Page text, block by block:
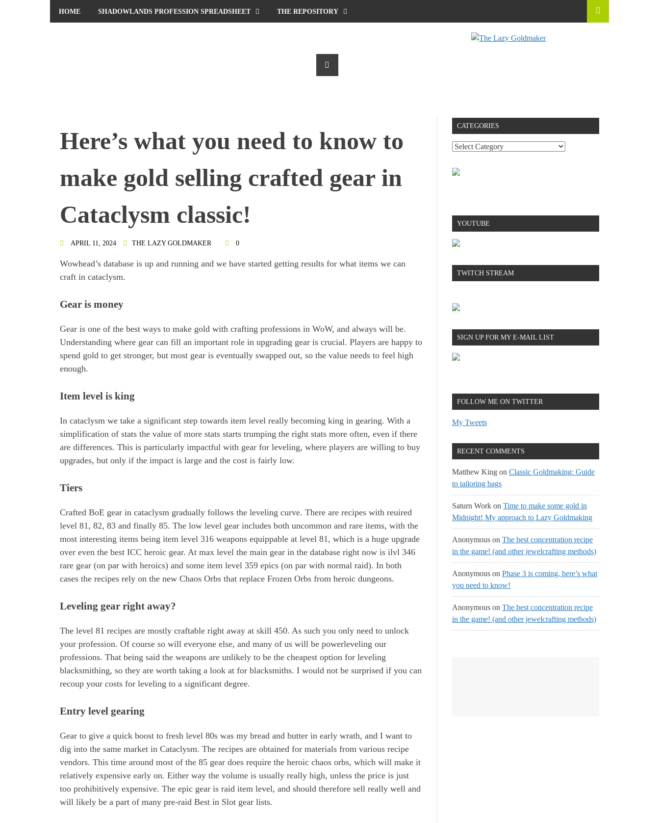
HOME SHADOWLANDS PROFESSION SPREADSHEET THE REPOSITORY
Here’s what you need to know to
make gold selling crafted gear in
Cataclysm classic!
APRIL 11, 2024 THE LAZY GOLDMAKER 0
Wowhead’s database is up and running and we have started getting results for what items we can
craft in cataclysm.
Gear is money
Gear is one of the best ways to make gold with crafting professions in WoW, and always will be.
Understanding where gear can fill an important role in upgrading gear is crucial. Players are happy to
spend gold to get stronger, but most gear is eventually swapped out, so the value needs to feel high
enough.
Item level is king
In cataclysm we take a significant step towards item level really becoming king in gearing. With a
simplification of stats the value of more stats starts trumping the right stats more often, even if there
are differences. This is particularly impactful with gear for leveling, where players are willing to buy
upgrades, but only if the impact is large and the cost is fairly low.
Tiers
Crafted BoE gear in cataclysm gradually follows the leveling curve. There are recipes with reuired
level 81, 82, 83 and finally 85. The low level gear includes both uncommon and rare items, with the
most interesting items being item level 316 weapons equippable at level 81, which is a huge upgrade
over even the best ICC heroic gear. At max level the main gear in the database right now is ilvl 346
rare gear (on par with heroics) and some item level 359 epics (on par with normal raid). In both
cases the recipes rely on the new Chaos Orbs that replace Frozen Orbs from heroic dungeons.
Leveling gear right away?
The level 81 recipes are mostly craftable right away at skill 450. As such you only need to unlock
your profession. Of course so will everyone else, and many of us will be powerleveling our
professions. That being said the weapons are unlikely to be the cheapest option for leveling
blacksmithing, so they are worth taking a look at for blacksmiths. I would not be surprised if you can
recoup your costs for leveling to a significant degree.
Entry level gearing
Gear to give a quick boost to fresh level 80s was my bread and butter in early wrath, and I want to
dig into the same market in Cataclysm. The recipes are obtained for materials from various recipe
vendors. This time around most of the 85 gear does require the heroic chaos orbs, which will make it
relatively expensive early on. Either way the volume is usually really high, unless the price is just
too prohibitively expensive. The epic gear is raid item level, and should therefore sell really well and
will likely be a part of many pre-raid Best in Slot gear lists.
CATEGORIES
YOUTUBE
TWITCH STREAM
SIGN UP FOR MY E-MAIL LIST
FOLLOW ME ON TWITTER
My Tweets
RECENT COMMENTS
Matthew King on Classic Goldmaking: Guide
to tailoring bags
Saturn Work on Time to make some gold in
Midnight! My approach to Lazy Goldmaking
Anonymous on The best concentration recipe
in the game! (and other jewelcrafting methods)
Anonymous on Phase 3 is coming, here’s what
you need to know!
Anonymous on The best concentration recipe
in the game! (and other jewelcrafting methods)